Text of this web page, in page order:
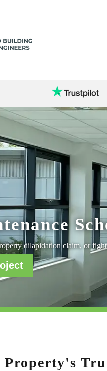
dilapidation claim, or
Property's